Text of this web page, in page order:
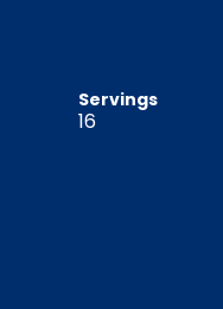
Servings
16